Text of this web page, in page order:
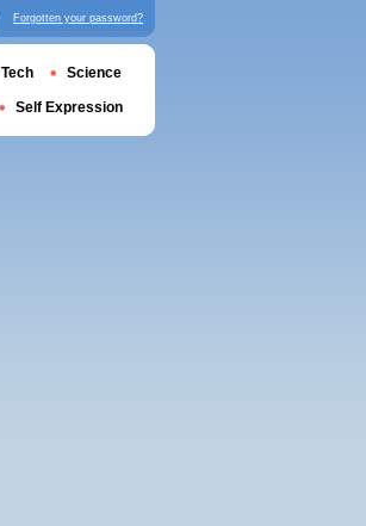
Forgotten your password?
Tech Science
Self Expression